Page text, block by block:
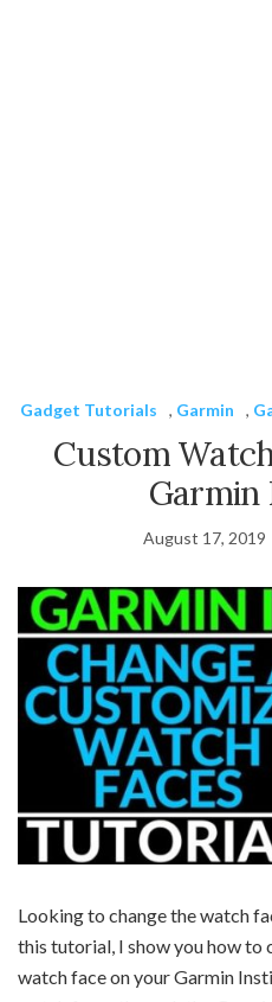
Gadget Tutorials , Garmin ,
Custom
August 17, 2019
Looking to change the watch
this tutorial , I show you how
watch face on your Garmin